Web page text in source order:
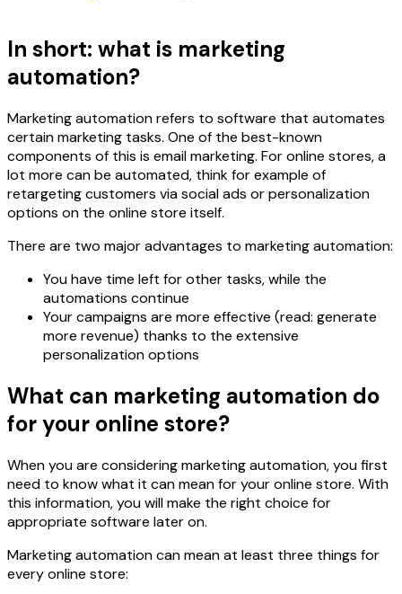
In short: what is marketing
automation?
Marketing automation refers to software that automates
certain marketing tasks. One of the best-known
components of this is email marketing. For online stores, a
lot more can be automated, think for example of
retargeting customers via social ads or personalization
options on the online store itself.
There are two major advantages to marketing automation:
You have time left for other tasks, while the
automations continue
Your campaigns are more effective (read: generate
more revenue) thanks to the extensive
personalization options
What can marketing automation do
for your online store?
When you are considering marketing automation, you first
need to know what it can mean for your online store. With
this information, you will make the right choice for
appropriate software later on.
Marketing automation can mean at least three things for
every online store: